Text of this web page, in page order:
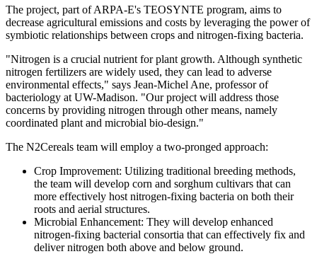
The project, part of ARPA-E's TEOSYNTE program, aims to
decrease agricultural emissions and costs by leveraging the power of
symbiotic relationships between crops and nitrogen-fixing bacteria.
"Nitrogen is a crucial nutrient for plant growth. Although synthetic
nitrogen fertilizers are widely used, they can lead to adverse
environmental effects," says Jean-Michel Ane, professor of
bacteriology at UW-Madison. "Our project will address those
concerns by providing nitrogen through other means, namely
coordinated plant and microbial bio-design."
The N2Cereals team will employ a two-pronged approach:
Crop Improvement: Utilizing traditional breeding methods,
the team will develop corn and sorghum cultivars that can
more effectively host nitrogen-fixing bacteria on both their
roots and aerial structures.
Microbial Enhancement: They will develop enhanced
nitrogen-fixing bacterial consortia that can effectively fix and
deliver nitrogen both above and below ground.